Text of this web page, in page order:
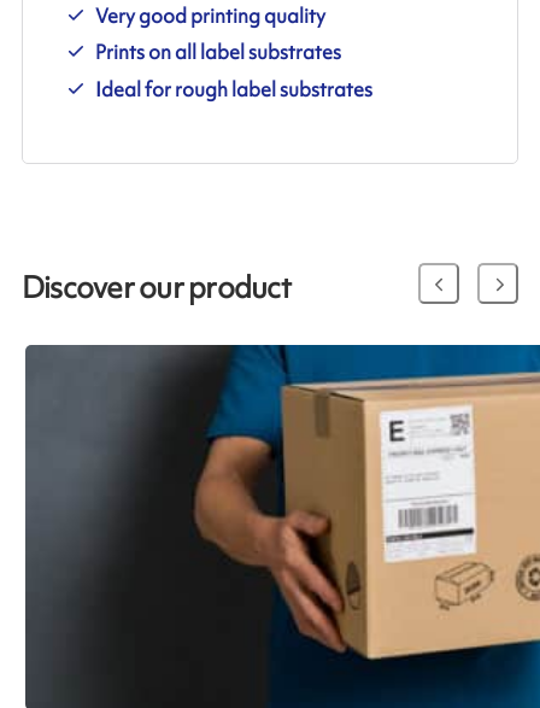
Very good printing quality
Prints on all label substrates
Ideal for rough label substrates
Discover our product